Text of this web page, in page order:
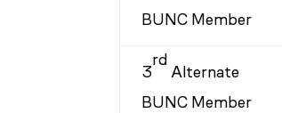
BUNC Member
3
rd
Alternate
BUNC Member